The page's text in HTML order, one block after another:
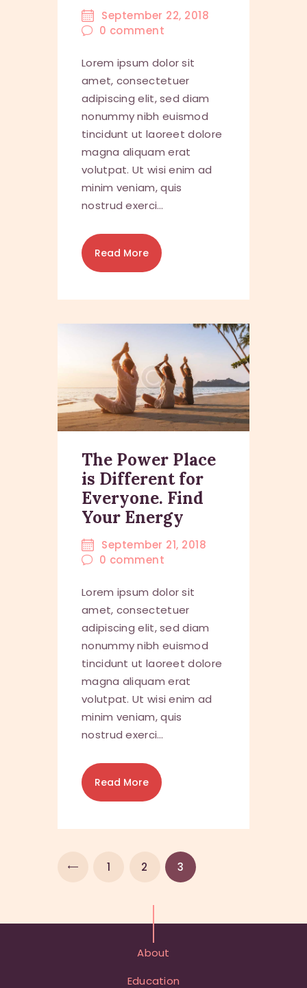
September 22, 2018
0 comment
Lorem ipsum dolor sit
amet, consectetuer
adipiscing elit, sed diam
nonummy nibh euismod
tincidunt ut laoreet dolore
magna aliquam erat
volutpat. Ut wisi enim ad
minim veniam, quis
nostrud exerci…
Read More
The Power Place
is Different for
Everyone. Find
Your Energy
September 21, 2018
0 comment
Lorem ipsum dolor sit
amet, consectetuer
adipiscing elit, sed diam
nonummy nibh euismod
tincidunt ut laoreet dolore
magna aliquam erat
volutpat. Ut wisi enim ad
minim veniam, quis
nostrud exerci…
Read More
1 2 3
About
Education